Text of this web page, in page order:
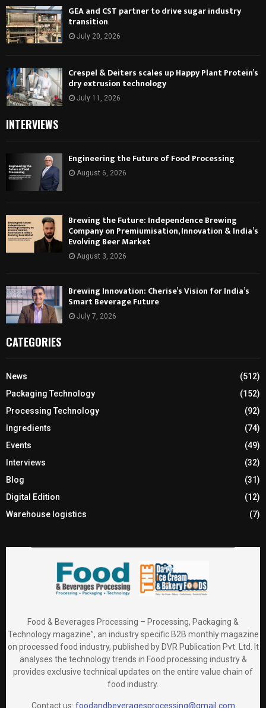
GEA and CST partner to drive sugar industry
transition
July 20, 2026
Crespel & Deiters scales up Happy Plant Protein’s
dry extrusion technology
July 11, 2026
INTERVIEWS
Engineering the Future of Food Processing
August 6, 2026
Brewing the Future: Independence Brewing
Company on Premiumisation, Innovation & India’s
Evolving Beer Market
August 3, 2026
Brewing Innovation: Cherise’s Vision for India’s
Smart Beverage Future
July 7, 2026
CATEGORIES
News
(512)
Packaging Technology
(152)
Processing Technology
(92)
Ingredients
(74)
Events
(49)
Interviews
(32)
Blog
(31)
Digital Edition
(12)
Warehouse logistics
(7)
Food & Beverages Processing – Processing, Packaging &
Technology magazine”, an industry specific B2B monthly magazine
on processed food industry, published by DVR Publication Pvt. Ltd. It
analyses the technology trends in Food processing industry &
provides exclusive technical updates on the entire value chain of
food industry.
Contact us: foodandbeveragesprocessing@gmail.com